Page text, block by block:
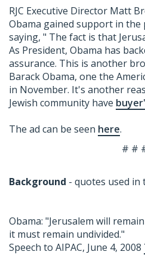
RJC Executive Director Matt
Obama gained support in
saying, " The fact is that
As President, Obama has
assurance. This is another
Barack Obama, one the
in November. It's another
Jewish community have
The ad can be seen here.
# #
Background - quotes used in
Obama: "Jerusalem will
it must remain undivided."
Speech to AIPAC, June 4, 2008